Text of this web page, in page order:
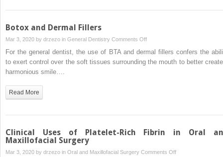
Botox and Dermal Fillers
Mar 3, 2020 by drzezo in General Dentistry Comments Offon
Botox
and
For the general dentist, the use of BTA and dermal fillers confers the
to exert control over the soft tissues surrounding the mouth to better
harmonious smile….
Read More
Clinical Uses of Platelet-Rich Fibrin in Oral
Maxillofacial Surgery
Mar 3, 2020 by drzezo in Oral and Maxillofacial Surgery Comments Offon